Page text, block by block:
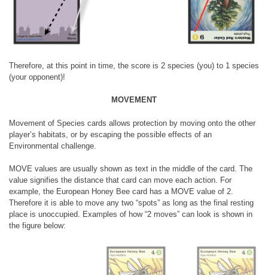
Therefore, at this point in time, the score is 2 species (you) to 1 species
(your opponent)!
MOVEMENT
Movement of Species cards allows protection by moving onto the other
player’s habitats, or by escaping the possible effects of an
Environmental challenge.
MOVE values are usually shown as text in the middle of the card. The
value signifies the distance that card can move each action. For
example, the European Honey Bee card has a MOVE value of 2.
Therefore it is able to move any two “spots” as long as the final resting
place is unoccupied. Examples of how “2 moves” can look is shown in
the figure below: